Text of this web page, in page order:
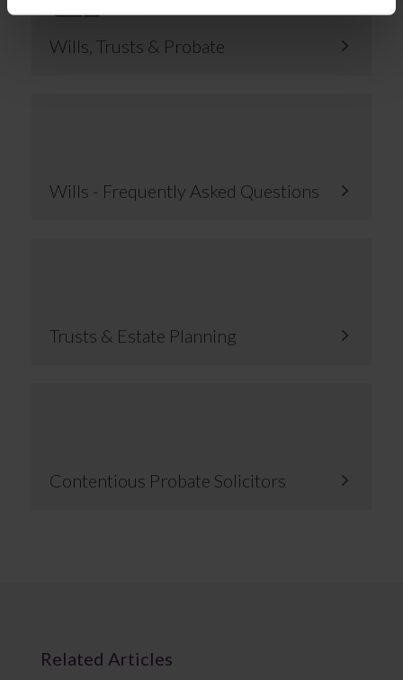
Wills, Trusts & Probate
Wills - Frequently Asked Questions
Trusts & Estate Planning
Contentious Probate Solicitors
Related Articles